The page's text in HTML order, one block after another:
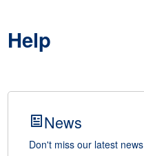
Help
News
Don't miss our latest news